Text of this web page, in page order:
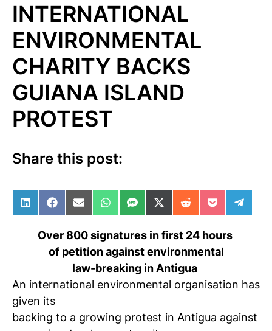
INTERNATIONAL
ENVIRONMENTAL
CHARITY BACKS
GUIANA ISLAND
PROTEST
Share this post:
Share on LinkedIn
Share on Facebook
Share on Email
Share on WhatsApp
Share on SMS
Share on X (Twitter)
Share on Reddit
Share on
Share
Over 800 signatures in first 24 hours
of petition against environmental
law-breaking in Antigua
An international environmental organisation has
given its
backing to a growing protest in Antigua against